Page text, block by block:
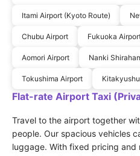
Itami Airport (Kyoto Route)
Chubu Airport Fukuoka
Aomori Airport Nanki
Tokushima Airport
Flat-rate Airport Taxi
Travel to the airport together
people. Our spacious vehicles
luggage. With fixed pricing and